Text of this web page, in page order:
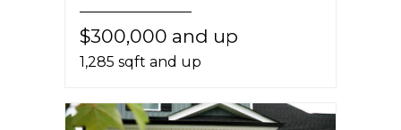
$300,000 and up
1,285 sqft and up